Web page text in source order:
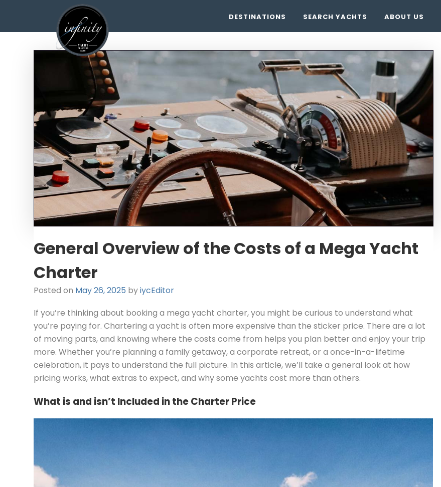
DESTINATIONS SEARCH YACHTS ABOUT US
General Overview of the Costs of a Mega Yacht
Charter
Posted on May 26, 2025 byiycEditor
If you’re thinking about booking a mega yacht charter, you might be curious to understand what
you’re paying for. Chartering a yacht is often more expensive than the sticker price. There are a lot
of moving parts, and knowing where the costs come from helps you plan better and enjoy your trip
more. Whether you’re planning a family getaway, a corporate retreat, or a once-in-a-lifetime
celebration, it pays to understand the full picture. In this article, we’ll take a general look at how
pricing works, what extras to expect, and why some yachts cost more than others.
What is and isn’t Included in the Charter Price